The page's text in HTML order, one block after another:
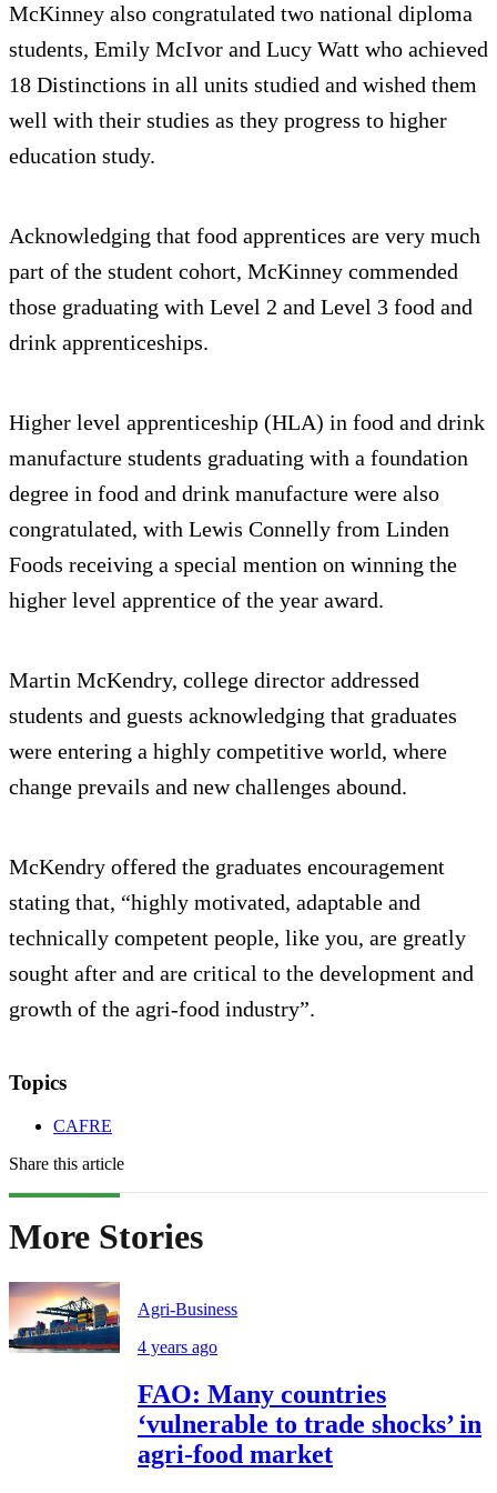
McKinney also congratulated two national diploma
students, Emily McIvor and Lucy Watt who achieved
18 Distinctions in all units studied and wished them
well with their studies as they progress to higher
education study.
Acknowledging that food apprentices are very much
part of the student cohort, McKinney commended
those graduating with Level 2 and Level 3 food and
drink apprenticeships.
Higher level apprenticeship (HLA) in food and drink
manufacture students graduating with a foundation
degree in food and drink manufacture were also
congratulated, with Lewis Connelly from Linden
Foods receiving a special mention on winning the
higher level apprentice of the year award.
Martin McKendry, college director addressed
students and guests acknowledging that graduates
were entering a highly competitive world, where
change prevails and new challenges abound.
McKendry offered the graduates encouragement
stating that, “highly motivated, adaptable and
technically competent people, like you, are greatly
sought after and are critical to the development and
growth of the agri-food industry”.
Topics
CAFRE
Share this article
More Stories
Agri-Business
4 years ago
FAO: Many countries
‘vulnerable to trade shocks’ in
agri-food market